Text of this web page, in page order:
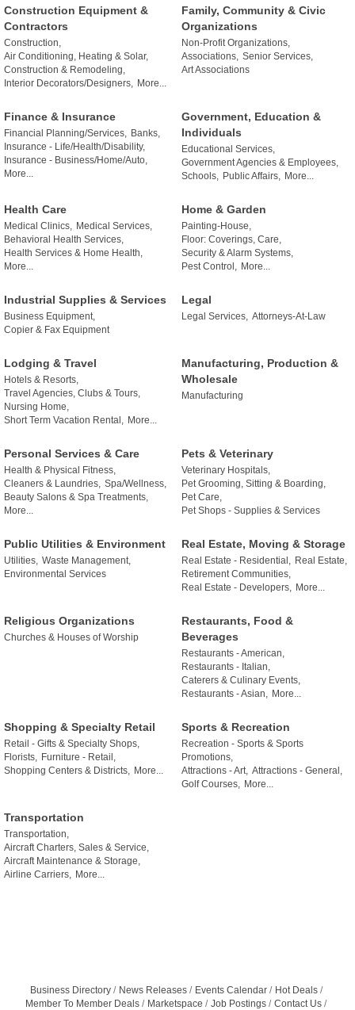
Construction Equipment &
Contractors
Construction,
Air Conditioning, Heating & Solar,
Construction & Remodeling,
Interior Decorators/Designers, More...
Family, Community & Civic
Organizations
Non-Profit Organizations,
Associations, Senior Services,
Art Associations
Finance & Insurance
Financial Planning/Services, Banks,
Insurance - Life/Health/Disability,
Insurance - Business/Home/Auto,
More...
Government, Education &
Individuals
Educational Services,
Government Agencies & Employees,
Schools, Public Affairs, More...
Health Care
Medical Clinics, Medical Services,
Behavioral Health Services,
Health Services & Home Health,
More...
Home & Garden
Painting-House,
Floor: Coverings, Care,
Security & Alarm Systems,
Pest Control, More...
Industrial Supplies & Services
Business Equipment,
Copier & Fax Equipment
Legal
Legal Services, Attorneys-At-Law
Lodging & Travel
Hotels & Resorts,
Travel Agencies, Clubs & Tours,
Nursing Home,
Short Term Vacation Rental, More...
Manufacturing, Production &
Wholesale
Manufacturing
Personal Services & Care
Health & Physical Fitness,
Cleaners & Laundries, Spa/Wellness,
Beauty Salons & Spa Treatments,
More...
Pets & Veterinary
Veterinary Hospitals,
Pet Grooming, Sitting & Boarding,
Pet Care,
Pet Shops - Supplies & Services
Public Utilities & Environment
Utilities, Waste Management,
Environmental Services
Real Estate, Moving & Storage
Real Estate - Residential, Real Estate,
Retirement Communities,
Real Estate - Developers, More...
Religious Organizations
Churches & Houses of Worship
Restaurants, Food &
Beverages
Restaurants - American,
Restaurants - Italian,
Caterers & Culinary Events,
Restaurants - Asian, More...
Shopping & Specialty Retail
Retail - Gifts & Specialty Shops,
Florists, Furniture - Retail,
Shopping Centers & Districts, More...
Sports & Recreation
Recreation - Sports & Sports
Promotions,
Attractions - Art, Attractions - General,
Golf Courses, More...
Transportation
Transportation,
Aircraft Charters, Sales & Service,
Aircraft Maintenance & Storage,
Airline Carriers, More...
Business Directory News Releases Events Calendar
Hot Deals
Member To Member Deals
Marketspace Job Postings
Contact Us